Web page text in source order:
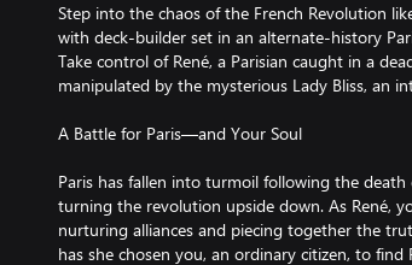
Step into the chaos of the French Revolution
with deck-builder set in an alternate-history
Take control of René, a Parisian caught in a
manipulated by the mysterious Lady Bliss, an
A Battle for Paris—and Your Soul
Paris has fallen into turmoil following the
turning the revolution upside down. As René,
nurturing alliances and piecing together the
has she chosen you, an ordinary citizen, to find